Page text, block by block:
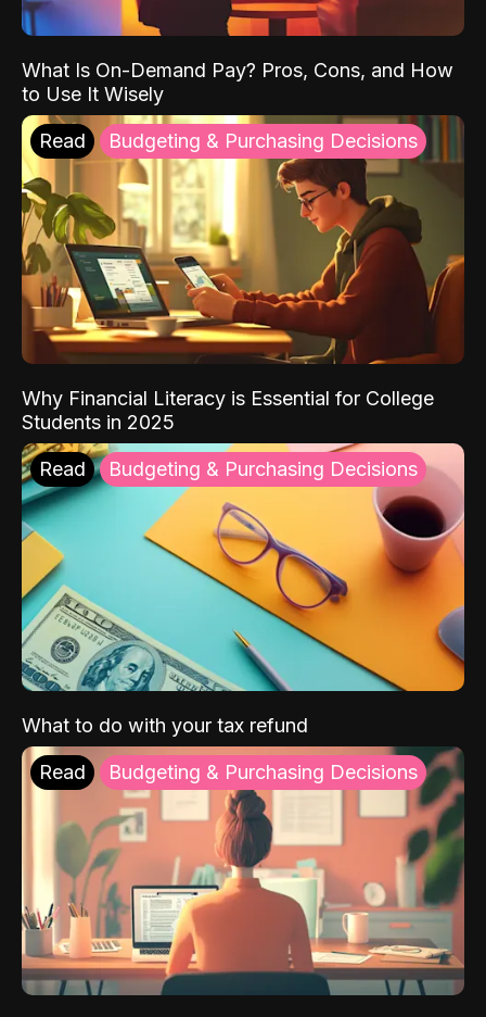
What Is On-Demand Pay? Pros, Cons, and How
to Use It Wisely
Read Budgeting & Purchasing Decisions
Why Financial Literacy is Essential for College
Students in 2025
Read Budgeting & Purchasing Decisions
What to do with your tax refund
Read Budgeting & Purchasing Decisions